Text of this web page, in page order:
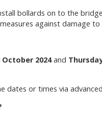
bollards on to the
against damage
October 2024and
dates or times via